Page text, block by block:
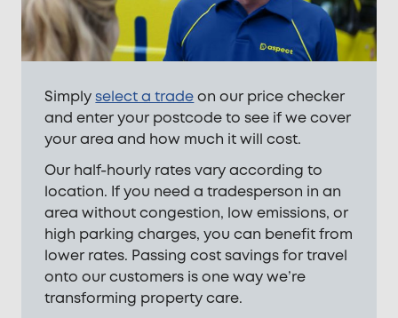
Simplyselect a tradeon our price checker
and enter your postcode to see if we cover
your area and how much it will cost.
Our half-hourly rates vary according to
location. If you need a tradesperson in an
area without congestion, low emissions, or
high parking charges, you can benefit from
lower rates. Passing cost savings for travel
onto our customers is one way we’re
transforming property care.